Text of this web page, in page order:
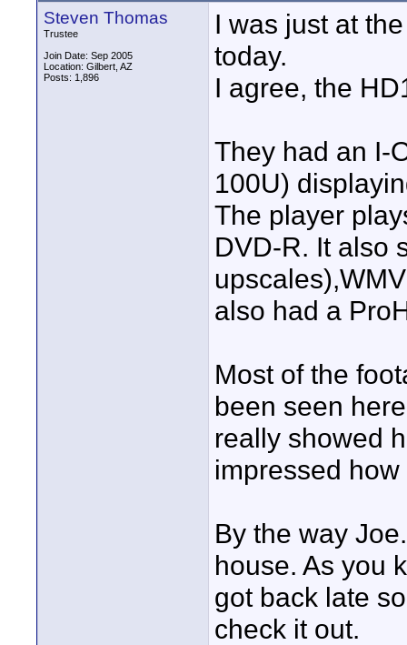
Steven Thomas
Trustee
Join Date: Sep 2005
Location: Gilbert, AZ
Posts: 1,896
I was just at
today.
I agree, the
They had an I-
100U)
The player
DVD-R. It also
also had a
Most of the
been seen
really showed
impressed
By the way
house. As you
got back late
check it out.